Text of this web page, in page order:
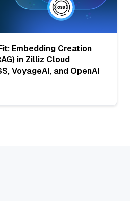
Embedding Creation
in Zilliz Cloud
VoyageAI, and OpenAI